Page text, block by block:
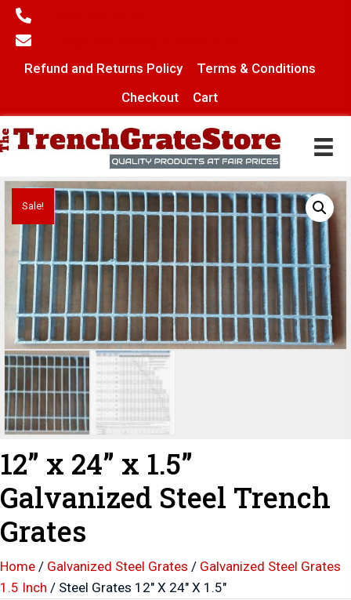
Refund and Returns Policy
Terms & Conditions
Checkout
Cart
Sale!
12” x 24” x 1.5”
Galvanized Steel Trench
Grates
Home / Galvanized Steel Grates / Galvanized Steel Grates
1.5 Inch / Steel Grates 12″ X 24″ X 1.5″